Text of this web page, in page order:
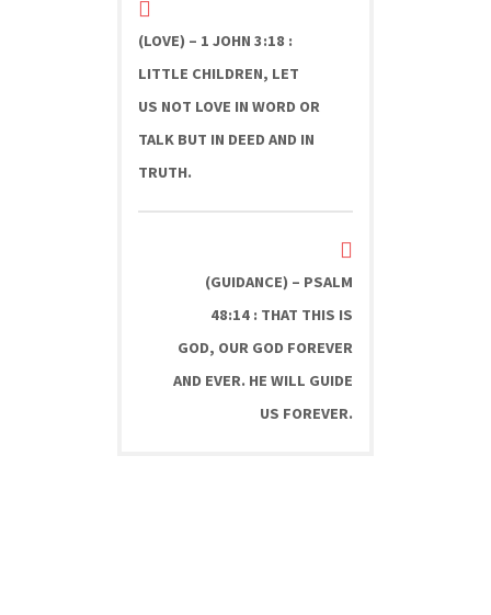
(LOVE) – 1 JOHN 3:18 :
LITTLE CHILDREN, LET
US NOT LOVE IN WORD OR
TALK BUT IN DEED AND IN
TRUTH.
(GUIDANCE) – PSALM
48:14 : THAT THIS IS
GOD, OUR GOD FOREVER
AND EVER. HE WILL GUIDE
US FOREVER.